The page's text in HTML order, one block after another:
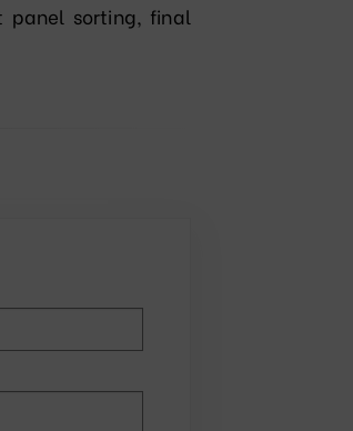
panel sorting, final